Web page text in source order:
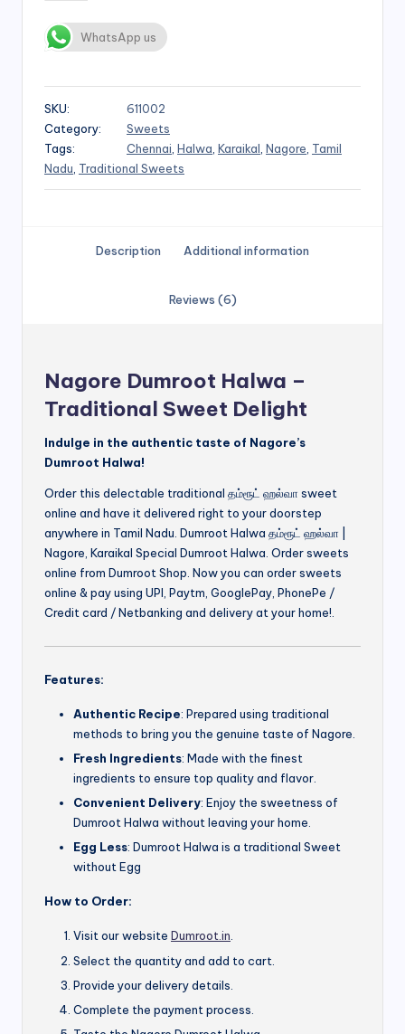
WhatsApp us
SKU:
611002
Category:
Sweets
Tags:
Chennai Halwa Karaikal Nagore Tamil
Nadu Traditional Sweets
Description Additional information
Reviews (6)
Nagore Dumroot Halwa –
Traditional Sweet Delight
Indulge in the authentic taste of Nagore’s
Dumroot Halwa!
Order this delectable traditional தம்ரூட் ஹல்வா sweet
online and have it delivered right to your doorstep
anywhere in Tamil Nadu. Dumroot Halwa தம்ரூட் ஹல்வா |
Nagore, Karaikal Special Dumroot Halwa. Order sweets
online from Dumroot Shop. Now you can order sweets
online & pay using UPI, Paytm, GooglePay, PhonePe /
Credit card / Netbanking and delivery at your home!.
Features:
Authentic Recipe: Prepared using traditional
methods to bring you the genuine taste of Nagore.
Fresh Ingredients: Made with the finest
ingredients to ensure top quality and flavor.
Convenient Delivery: Enjoy the sweetness of
Dumroot Halwa without leaving your home.
Egg Less: Dumroot Halwa is a traditional Sweet
without Egg
How to Order:
Visit our website Dumroot.in.
Select the quantity and add to cart.
Provide your delivery details.
Complete the payment process.